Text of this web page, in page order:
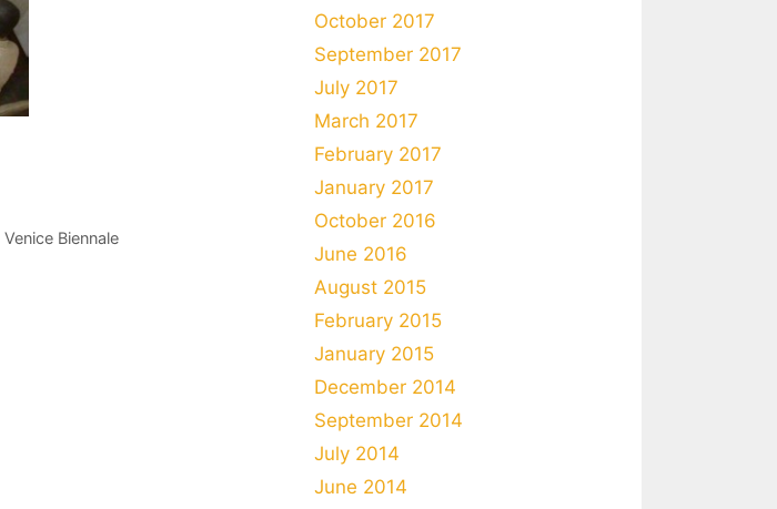
Venice Biennale
October 2017
September 2017
July 2017
March 2017
February 2017
January 2017
October 2016
June 2016
August 2015
February 2015
January 2015
December 2014
September 2014
July 2014
June 2014